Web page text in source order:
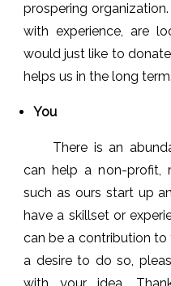
prospering
with experience, are
would just like to
helps us in the long term.
You
There is an
can help a non-profit,
such as ours start up
have a skillset or
can be a contribution to
a desire to do so,